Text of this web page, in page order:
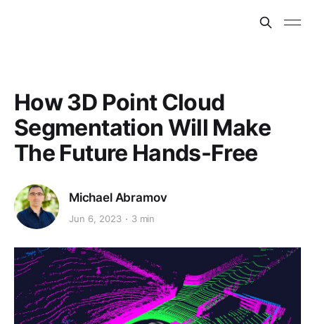
How 3D Point Cloud
Segmentation Will Make
The Future Hands-Free
Michael Abramov
Jun 6, 2023 3 min